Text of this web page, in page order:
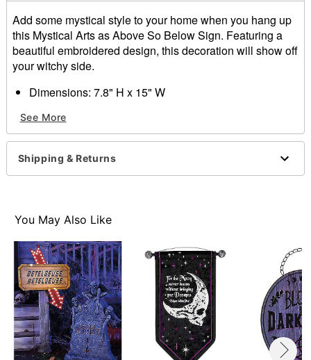
Add some mystical style to your home when you hang up
this Mystical Arts as Above So Below Sign. Featuring a
beautiful embroidered design, this decoration will show off
your witchy side.
Dimensions: 7.8" H x 15" W
Care: Spot clean
Imported
Item# 01684968
See More
Shipping & Returns
You May Also Like